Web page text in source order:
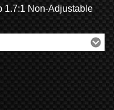
1.7:1 Non-Adjustable